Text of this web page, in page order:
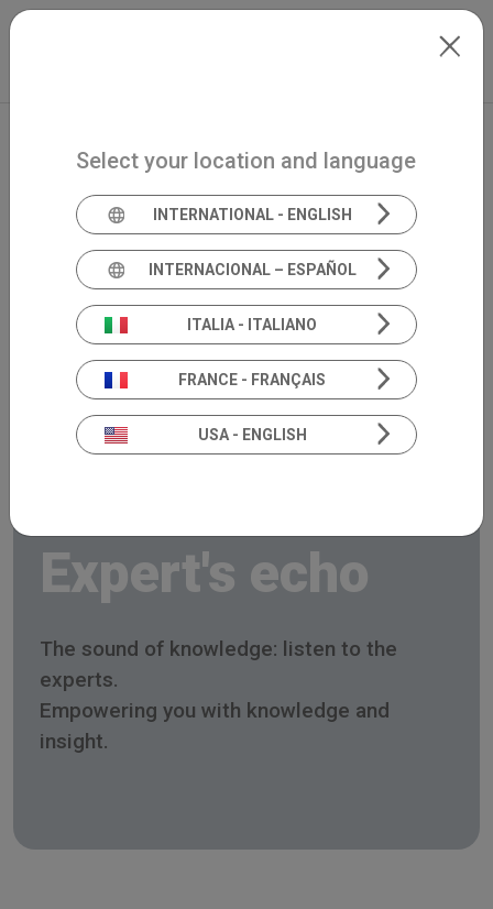
Skip to main content
Expert's echo
The sound of knowledge: listen to the
experts.
Empowering you with knowledge and
insight.
Select your location and language
INTERNATIONAL - ENGLISH
INTERNACIONAL – ESPAÑOL
ITALIA - ITALIANO
FRANCE - FRANÇAIS
USA - ENGLISH